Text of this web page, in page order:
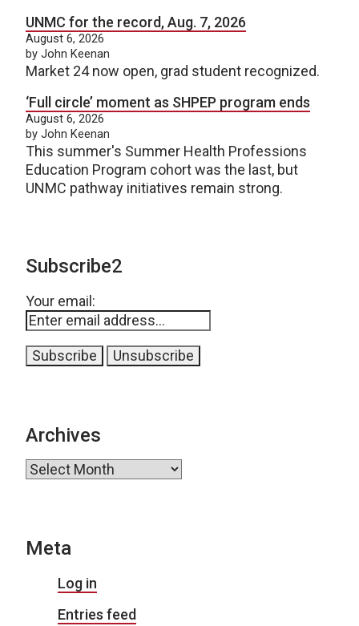
UNMC for the record, Aug. 7, 2026
August 6, 2026
by John Keenan
Market 24 now open, grad student recognized.
‘Full circle’ moment as SHPEP program ends
August 6, 2026
by John Keenan
This summer's Summer Health Professions
Education Program cohort was the last, but
UNMC pathway initiatives remain strong.
Subscribe2
Your email:
Archives
Archives
Meta
Log in
Entries feed